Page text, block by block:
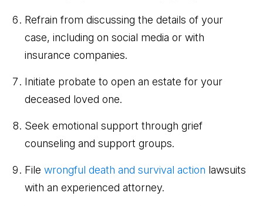
Refrain from discussing the details of your
case, including on social media or with
insurance companies.
Initiate probate to open an estate for your
deceased loved one.
Seek emotional support through grief
counseling and support groups.
Filewrongful death and survival action lawsuits
with an experienced attorney.